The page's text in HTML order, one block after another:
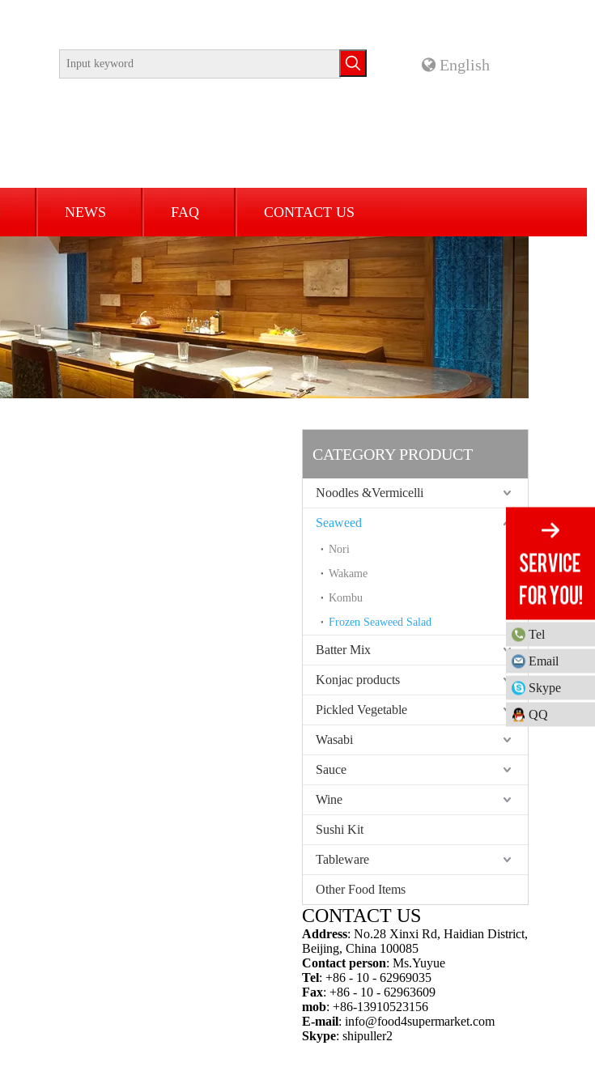
English
NEWS FAQ CONTACT US
CATEGORY PRODUCT
Noodles &Vermicelli
Seaweed
Nori
Wakame
Kombu
Frozen Seaweed Salad
Batter Mix
Konjac products
Pickled Vegetable
Wasabi
Sauce
Wine
Sushi Kit
Tableware
Other Food Items
CONTACT US
Address: No.28 Xinxi Rd, Haidian District,
Beijing, China 100085
Contact person: Ms.Yuyue
Tel: +86 - 10 - 62969035
Fax: +86 - 10 - 62963609
mob: +86-13910523156
E-mail: info@food4supermarket.com
Skype: shipuller2
Tel
Email
Skype
QQ